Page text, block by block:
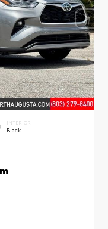
INTERIOR
Black